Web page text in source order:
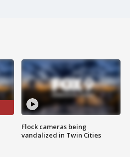
Flock cameras being
vandalized in Twin Cities